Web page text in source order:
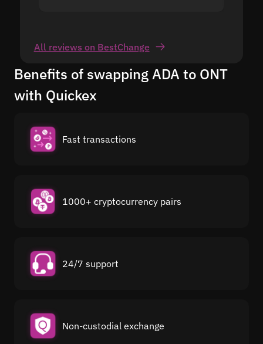
All reviews on BestChange
Benefits of swapping ADA to ONT
with Quickex
Fast transactions
1000+ cryptocurrency pairs
24/7 support
Non-custodial exchange